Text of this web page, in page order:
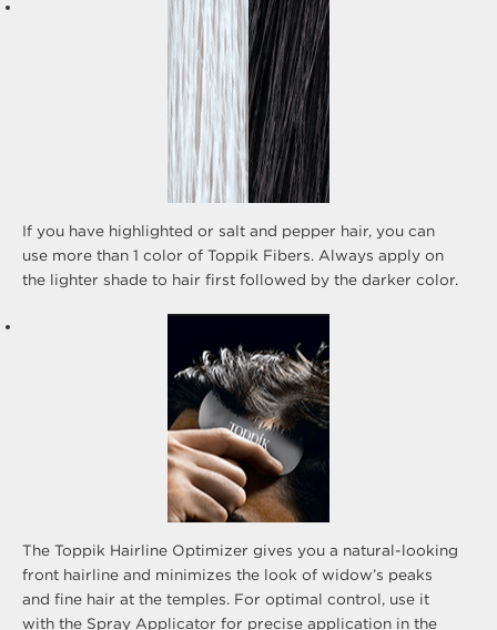
If you have highlighted or salt and pepper hair, you can
use more than 1 color of Toppik Fibers. Always apply on
the lighter shade to hair first followed by the darker color.
The Toppik Hairline Optimizer gives you a natural-looking
front hairline and minimizes the look of widow’s peaks
and fine hair at the temples. For optimal control, use it
with the Spray Applicator for precise application in the